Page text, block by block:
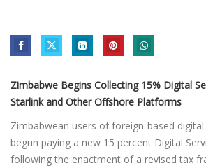
Zimbabwe Begins Collecting 15% Digital
Starlink and Other Offshore Platforms
Zimbabwean users of foreign-based
begun paying a new 15 percent Digital
following the enactment of a revised tax